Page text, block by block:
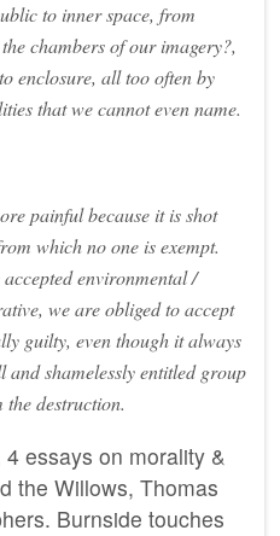
to inner space, from
chambers of our imagery?,
enclosure, all too often by
that we cannot even name.
painful because it is shot
which no one is exempt.
environmental /
we are obliged to accept
guilty, even though it always
and shamelessly entitled group
destruction.
essays on morality &
the Willows, Thomas
Burnside touches